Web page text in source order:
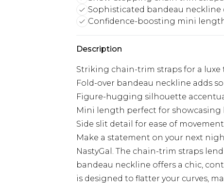
Sophisticated bandeau neckline
Confidence-boosting mini
Description
Striking chain-trim straps for a luxe
Fold-over bandeau neckline adds
Figure-hugging silhouette
Mini length perfect for showcasing
Side slit detail for ease of movement
Make a statement on your next
NastyGal. The chain-trim straps
bandeau neckline offers a chic,
is designed to flatter your curves,